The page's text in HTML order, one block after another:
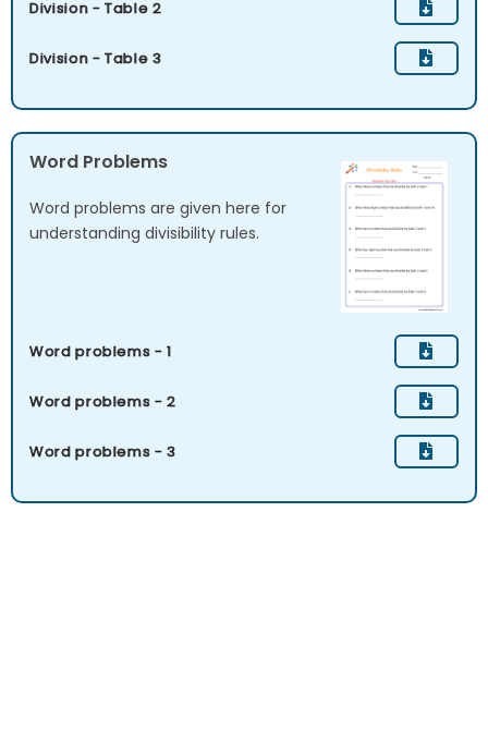
Division - Table 2
Division - Table 3
Word Problems
Word problems are given here for
understanding divisibility rules.
Word problems - 1
Word problems - 2
Word problems - 3